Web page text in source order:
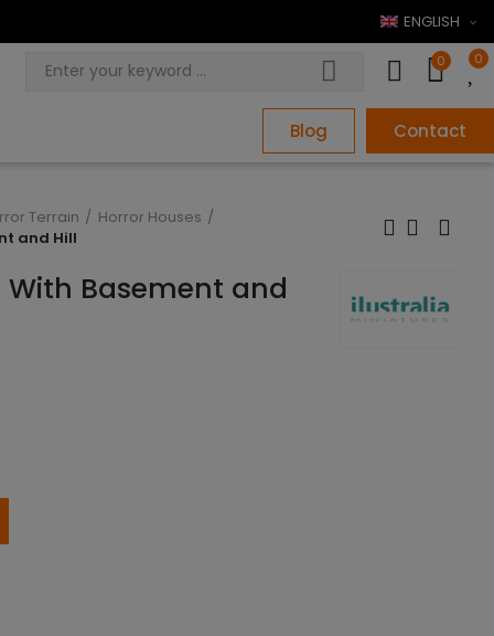
ENGLISH
0 0
Blog Contact
Terrain
Horror Houses
and Hill
With Basement and